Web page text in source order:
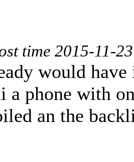
time 2015-11-
would
a phone with
an the